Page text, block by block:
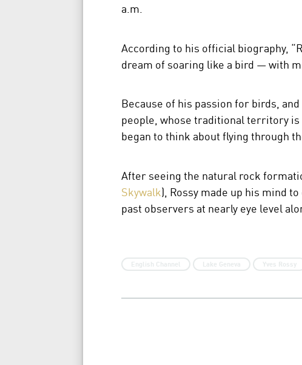
a.m.
According to his official biography,
dream of soaring like a bird — with
Because of his passion for birds,
people, whose traditional territory is
began to think about flying through
After seeing the natural rock
Skywalk), Rossy made up his mind
past observers at nearly eye level
English Channel Lake Geneva Yves Rossy